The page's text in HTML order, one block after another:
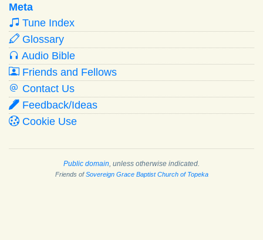
Meta
Tune Index
Glossary
Audio Bible
Friends and Fellows
Contact Us
Feedback/Ideas
Cookie Use
Public domain , unless otherwise indicated.
Friends ofSovereign Grace Baptist Church of Topeka